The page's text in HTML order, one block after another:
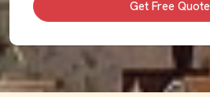
Get Free Quote